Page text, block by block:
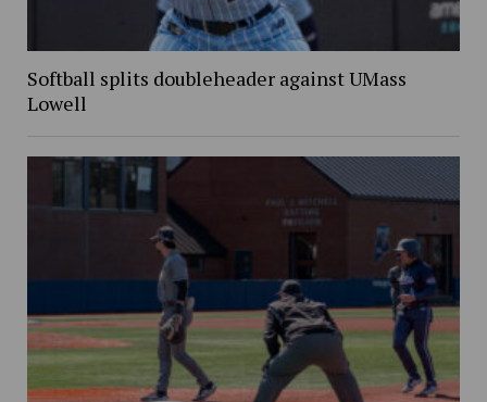
Softball splits doubleheader against UMass
Lowell